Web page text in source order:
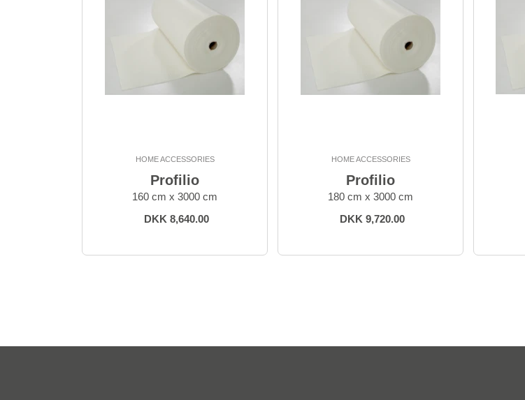
HOME ACCESSORIES
Profilio
160 cm x 3000 cm
DKK 8,640.00
HOME ACCESSORIES
Profilio
180 cm x 3000 cm
DKK 9,720.00